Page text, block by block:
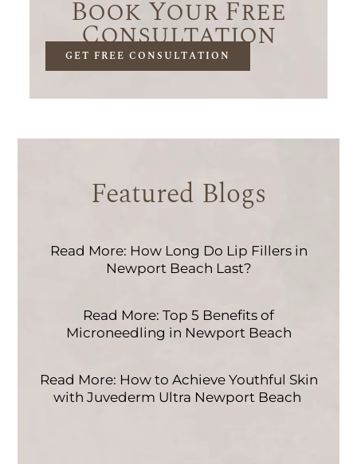
Book Your Free
Consultation
GET FREE CONSULTATION
Featured Blogs
Read More: How Long Do Lip Fillers in
Newport Beach Last?
Read More: Top 5 Benefits of
Microneedling in Newport Beach
Read More: How to Achieve Youthful Skin
with Juvederm Ultra Newport Beach